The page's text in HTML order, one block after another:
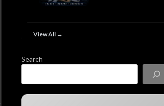
View All →
Search